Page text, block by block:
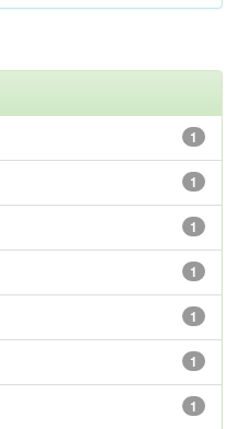
1
1
1
1
1
1
1